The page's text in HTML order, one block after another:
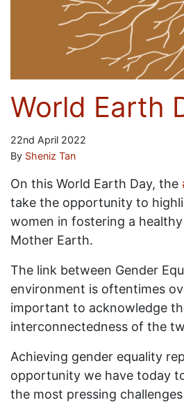
World Earth
22nd April 2022
By Sheniz Tan
On this World Earth Day, the
take the opportunity to
women in fostering a
Mother Earth.
The link between Gender
environment is oftentimes
important to acknowledge
interconnectedness of the
Achieving gender equality
opportunity we have today
the most pressing